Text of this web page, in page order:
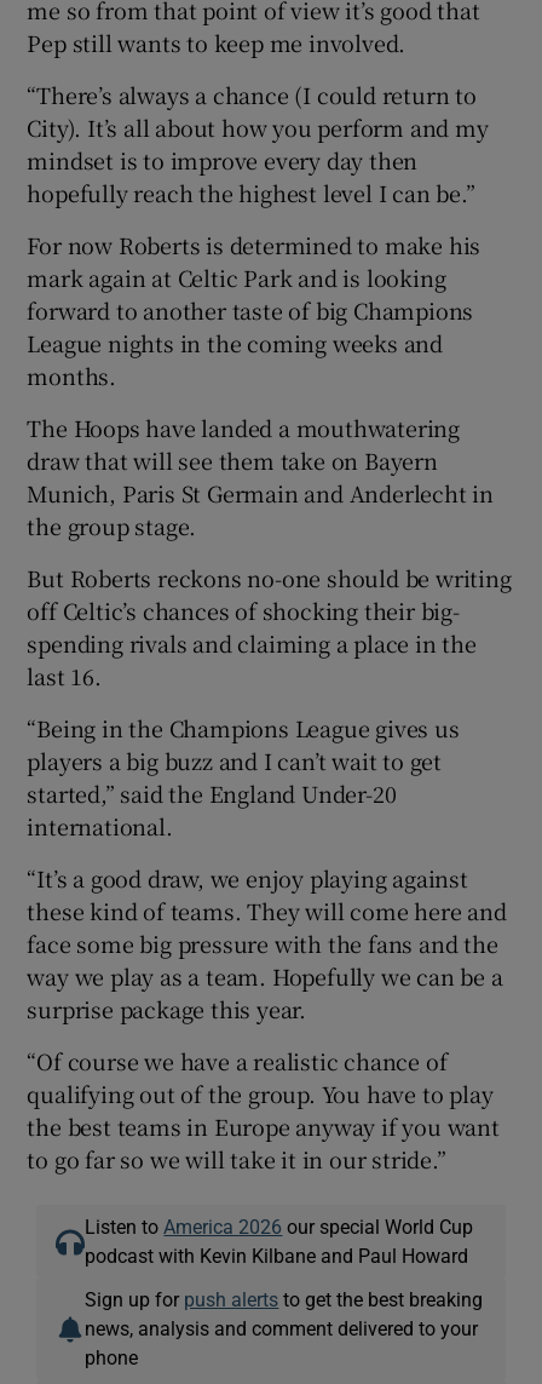
me so from that point of view it’s good that
Pep still wants to keep me involved.
“There’s always a chance (I could return to
City). It’s all about how you perform and my
mindset is to improve every day then
hopefully reach the highest level I can be.”
For now Roberts is determined to make his
mark again at Celtic Park and is looking
forward to another taste of big Champions
League nights in the coming weeks and
months.
The Hoops have landed a mouthwatering
draw that will see them take on Bayern
Munich, Paris St Germain and Anderlecht in
the group stage.
But Roberts reckons no-one should be writing
off Celtic’s chances of shocking their big-
spending rivals and claiming a place in the
last 16.
“Being in the Champions League gives us
players a big buzz and I can’t wait to get
started,” said the England Under-20
international.
“It’s a good draw, we enjoy playing against
these kind of teams. They will come here and
face some big pressure with the fans and the
way we play as a team. Hopefully we can be a
surprise package this year.
“Of course we have a realistic chance of
qualifying out of the group. You have to play
the best teams in Europe anyway if you want
to go far so we will take it in our stride.”
Listen to America 2026 our special World Cup
podcast with Kevin Kilbane and Paul Howard
Sign up for push alerts to get the best breaking
news, analysis and comment delivered to your
phone